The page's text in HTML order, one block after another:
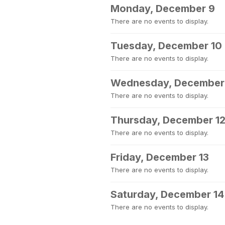
Monday, December 9
There are no events to display.
Tuesday, December 10
There are no events to display.
Wednesday, December
There are no events to display.
Thursday, December 12
There are no events to display.
Friday, December 13
There are no events to display.
Saturday, December 14
There are no events to display.